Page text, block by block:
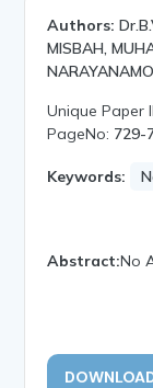
Authors:
MISBAH,
Unique Paper
PageNo: 729-
Keywords:
Abstract:No